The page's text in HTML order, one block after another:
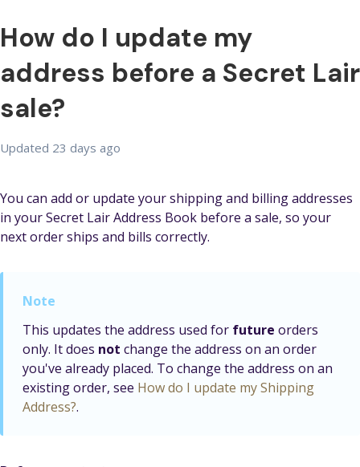
How do I update my
address before a Secret Lair
sale?
Updated 23 days ago
You can add or update your shipping and billing addresses
in your Secret Lair Address Book before a sale, so your
next order ships and bills correctly.
This updates the address used for future orders
only. It does not change the address on an order
you've already placed. To change the address on an
existing order, see How do I update my Shipping
Address?.